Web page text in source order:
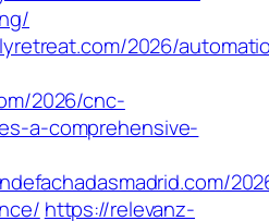
2026/
2026/cnc-
a-comprehensive-
https://relevanz-